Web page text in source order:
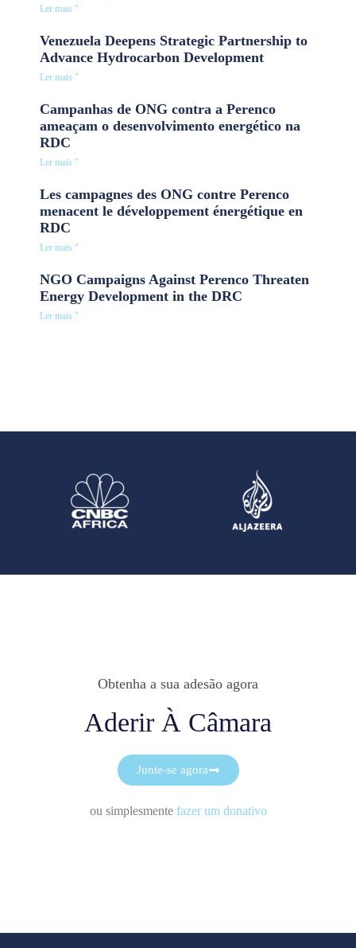
Ler mais "
Venezuela Deepens Strategic Partnership to
Advance Hydrocarbon Development
Ler mais "
Campanhas de ONG contra a Perenco
ameaçam o desenvolvimento energético na
RDC
Ler mais "
Les campagnes des ONG contre Perenco
menacent le développement énergétique en
RDC
Ler mais "
NGO Campaigns Against Perenco Threaten
Energy Development in the DRC
Ler mais "
Obtenha a sua adesão agora
Aderir À Câmara
Junte-se agora
ou simplesmente fazer um donativo